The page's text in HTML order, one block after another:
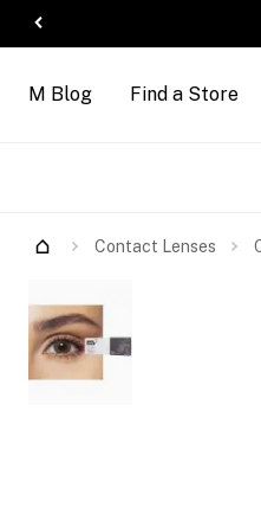
M Blog Find a Store
Contact Lenses